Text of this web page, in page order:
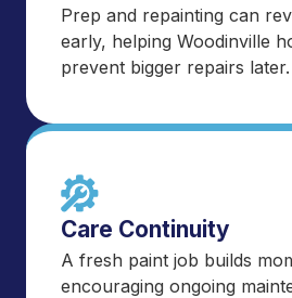
Prep and repainting can
early, helping Woodinville
prevent bigger repairs later.
Care Continuity
A fresh paint job builds
encouraging ongoing